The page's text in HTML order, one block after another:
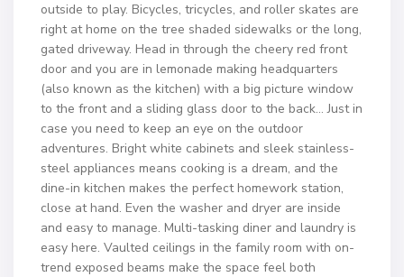
outside to play. Bicycles, tricycles, and roller skates are
right at home on the tree shaded sidewalks or the long,
gated driveway. Head in through the cheery red front
door and you are in lemonade making headquarters
(also known as the kitchen) with a big picture window
to the front and a sliding glass door to the back… Just in
case you need to keep an eye on the outdoor
adventures. Bright white cabinets and sleek stainless-
steel appliances means cooking is a dream, and the
dine-in kitchen makes the perfect homework station,
close at hand. Even the washer and dryer are inside
and easy to manage. Multi-tasking diner and laundry is
easy here. Vaulted ceilings in the family room with on-
trend exposed beams make the space feel both